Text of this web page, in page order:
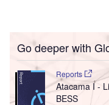
Go deeper with
Reports
Atacama I -
BESS